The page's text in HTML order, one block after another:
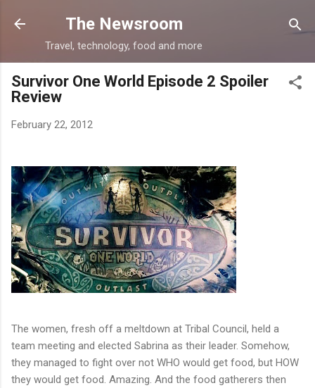
Skip to main content
The Newsroom
Travel, technology, food and more
Survivor One World Episode 2 Spoiler
Review
February 22, 2012
The women, fresh off a meltdown at Tribal Council, held a
team meeting and elected Sabrina as their leader. Somehow,
they managed to fight over not WHO would get food, but HOW
they would get food. Amazing. And the food gatherers then